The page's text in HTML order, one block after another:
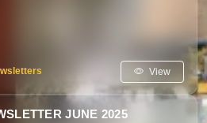
View
JUNE 2025